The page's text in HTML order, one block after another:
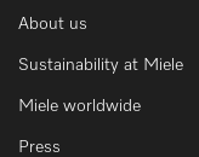
About us
Sustainability at Miele
Miele worldwide
Press